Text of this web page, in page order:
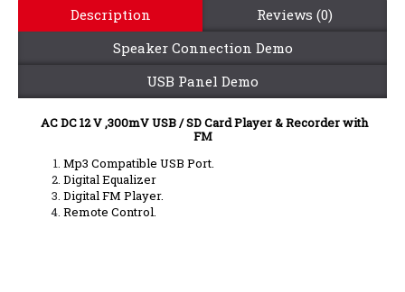
Description
Reviews (0)
Speaker Connection Demo
USB Panel Demo
AC DC 12 V,300mV USB / SD Card Player & Recorder with
FM
Mp3 Compatible USB Port.
Digital Equalizer
Digital FM Player.
Remote Control.